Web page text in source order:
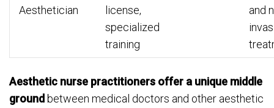
Aesthetician
license,
specialized
training
and
Aesthetic nurse practitioners offer a unique middle
groundbetween medical doctors and other aesthetic